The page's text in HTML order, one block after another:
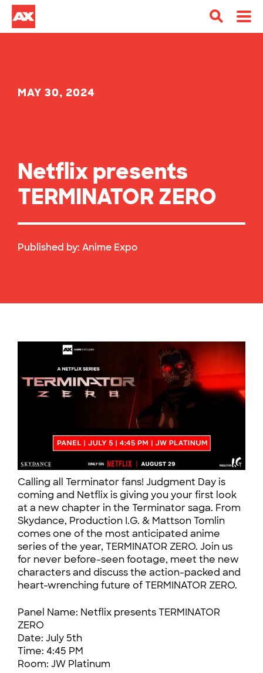
MAY 30, 2024
Netflix presents
TERMINATOR ZERO
Published by: Anime Expo
Calling all Terminator fans! Judgment Day is
coming and Netflix is giving you your first look
at a new chapter in the Terminator saga. From
Skydance, Production I.G. & Mattson Tomlin
comes one of the most anticipated anime
series of the year, TERMINATOR ZERO. Join us
for never before-seen footage, meet the new
characters and discuss the action-packed and
heart-wrenching future of TERMINATOR ZERO.
Panel Name: Netflix presents TERMINATOR
ZERO
Date: July 5th
Time: 4:45 PM
Room: JW Platinum